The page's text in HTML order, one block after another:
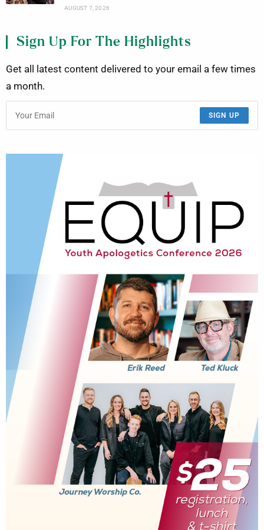
AUGUST 7, 2026
Sign Up For The Highlights
Get all latest content delivered to your email a few times
a month.
SIGN UP